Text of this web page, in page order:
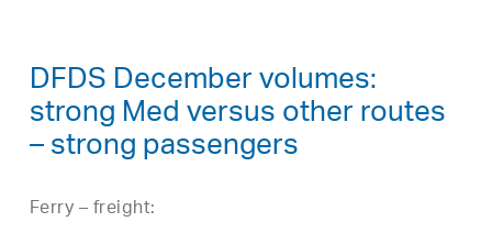
DFDS December volumes:
strong Med versus other routes
– strong passengers
Ferry – freight: